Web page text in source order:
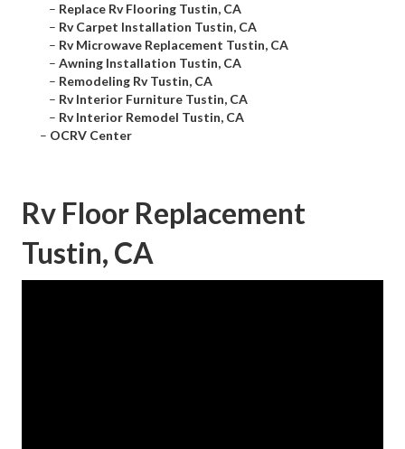
– Replace Rv Flooring Tustin, CA
– Rv Carpet Installation Tustin, CA
– Rv Microwave Replacement Tustin, CA
– Awning Installation Tustin, CA
– Remodeling Rv Tustin, CA
– Rv Interior Furniture Tustin, CA
– Rv Interior Remodel Tustin, CA
– OCRV Center
Rv Floor Replacement
Tustin, CA